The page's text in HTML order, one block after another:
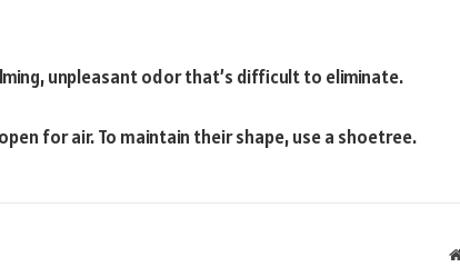
unpleasant odor that’s difficult to eliminate.
for air. To maintain their shape, use a shoetree.